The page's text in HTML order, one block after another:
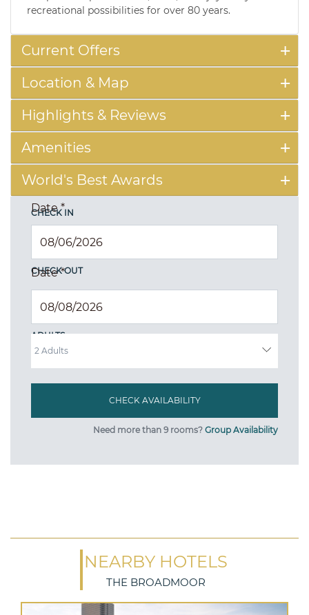
recreational possibilities for over 80 years.
Current Offers
Location & Map
Highlights & Reviews
Amenities
World's Best Awards
CHECK IN
Date*
CHECK OUT
Date*
ADULTS
Need more than 9 rooms? Group Availability
NEARBY HOTELS
THE BROADMOOR